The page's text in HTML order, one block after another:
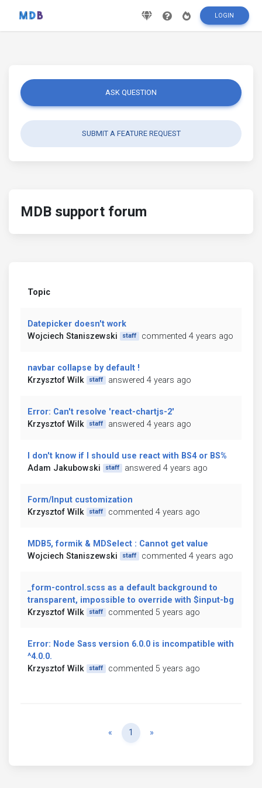
LOGIN
ASK QUESTION
SUBMIT A FEATURE REQUEST
MDB support forum
Topic
Datepicker doesn't work
Wojciech Staniszewski
staff commented 4 years ago
navbar collapse by default !
Krzysztof Wilk
staff answered 4 years ago
Error: Can't resolve 'react-chartjs-2'
Krzysztof Wilk
staff answered 4 years ago
I don't know if I should use react with BS4 or BS%
Adam Jakubowski
staff answered 4 years ago
Form/Input customization
Krzysztof Wilk
staff commented 4 years ago
MDB5, formik & MDSelect : Cannot get value
Wojciech Staniszewski
staff commented 4 years ago
_form-control.scss as a default background to
transparent, impossible to override with $input-bg
Krzysztof Wilk
staff commented 5 years ago
Error: Node Sass version 6.0.0 is incompatible with
^4.0.0.
Krzysztof Wilk
staff commented 5 years ago
« Previous
1 »